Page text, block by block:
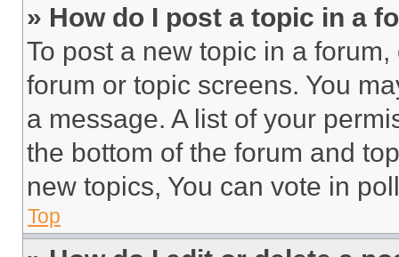
» How do I post a topic in a
To post a new topic in a
forum or topic screens. You
a message. A list of your
the bottom of the forum and
new topics, You can vote in
Top